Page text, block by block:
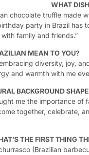
WHAT
chocolate truffle
party in Brazil has
family and friends.”
MEAN TO YOU?
diversity, joy,
and warmth with me
BACKGROUND
me the importance of
together, celebrate,
THE FIRST THING
(Brazilian